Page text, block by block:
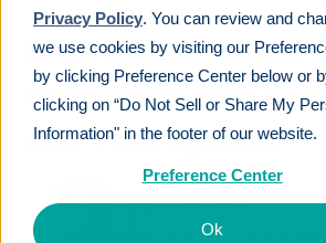
Privacy Policy. You can review and
we use cookies by visiting our
by clicking Preference Center below or
clicking on “Do Not Sell or Share My
Information" in the footer of our website.
Preference Center
Ok
Retirement
explained:
and your options
Marc Fowler
Retirement